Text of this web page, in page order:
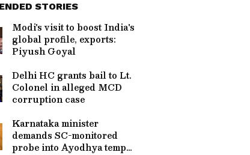
STORIES
Modi's visit to boost India's
global profile, exports:
Piyush Goyal
Delhi HC grants bail to Lt.
Colonel in alleged MCD
corruption case
Karnataka minister
demands SC-monitored
probe into Ayodhya temple